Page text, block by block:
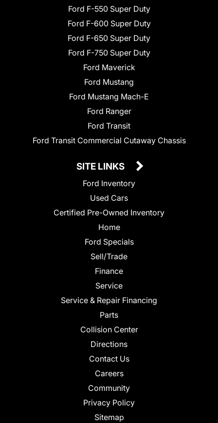
Ford F-550 Super Duty
Ford F-600 Super Duty
Ford F-650 Super Duty
Ford F-750 Super Duty
Ford Maverick
Ford Mustang
Ford Mustang Mach-E
Ford Ranger
Ford Transit
Ford Transit Commercial Cutaway Chassis
SITE LINKS
Ford Inventory
Used Cars
Certified Pre-Owned Inventory
Home
Ford Specials
Sell/Trade
Finance
Service
Service & Repair Financing
Parts
Collision Center
Directions
Contact Us
Careers
Community
Privacy Policy
Sitemap